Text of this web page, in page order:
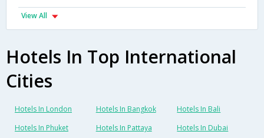
View All
Hotels In Top International
Cities
Hotels In London Hotels In Bangkok
Hotels In Bali
Hotels In Phuket
Hotels In Pattaya
Hotels In Dubai